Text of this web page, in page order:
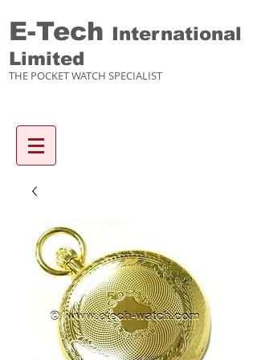
E-Tech International
Limited
THE POCKET WATCH SPECIALIST